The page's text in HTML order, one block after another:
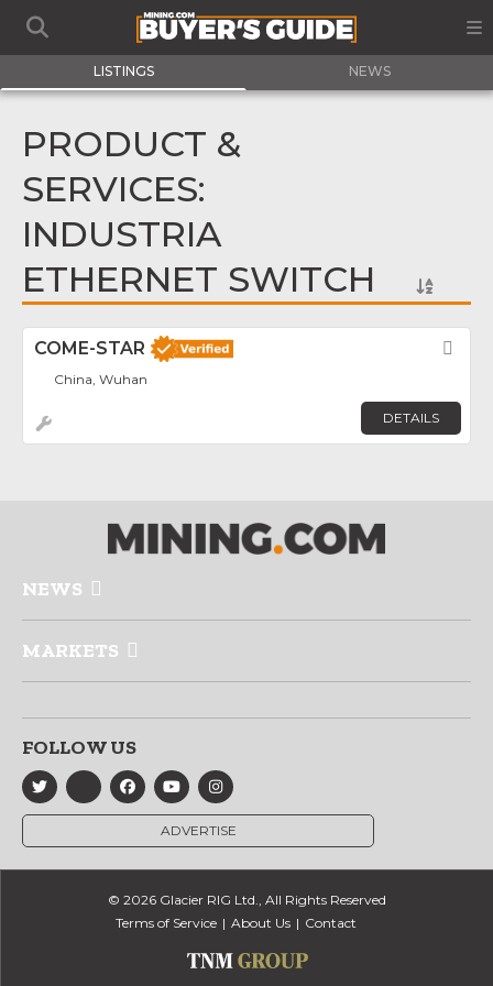
LISTINGS NEWS
PRODUCT &
SERVICES:
INDUSTRIA
ETHERNET SWITCH
COME-STAR
China, Wuhan
DETAILS
NEWS
MARKETS
FOLLOW US
ADVERTISE
© 2026 Glacier RIG Ltd., All Rights Reserved
Terms of Service
About Us Contact